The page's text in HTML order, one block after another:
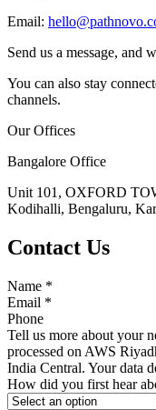
Email:
Send us a message, and
You can also stay
channels.
Our Offices
Bangalore Office
Unit 101, OXFORD
Kodihalli, Bengaluru,
Contact Us
Name *
Email *
Phone
Tell us more about your
processed on AWS
India Central. Your data
How did you first hear